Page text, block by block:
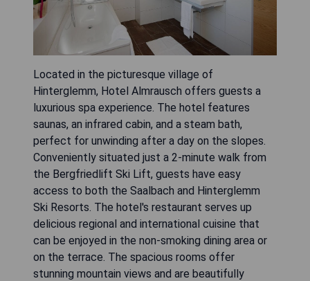
Located in the picturesque village of
Hinterglemm, Hotel Almrausch offers guests a
luxurious spa experience. The hotel features
saunas, an infrared cabin, and a steam bath,
perfect for unwinding after a day on the slopes.
Conveniently situated just a 2-minute walk from
the Bergfriedlift Ski Lift, guests have easy
access to both the Saalbach and Hinterglemm
Ski Resorts. The hotel's restaurant serves up
delicious regional and international cuisine that
can be enjoyed in the non-smoking dining area or
on the terrace. The spacious rooms offer
stunning mountain views and are beautifully